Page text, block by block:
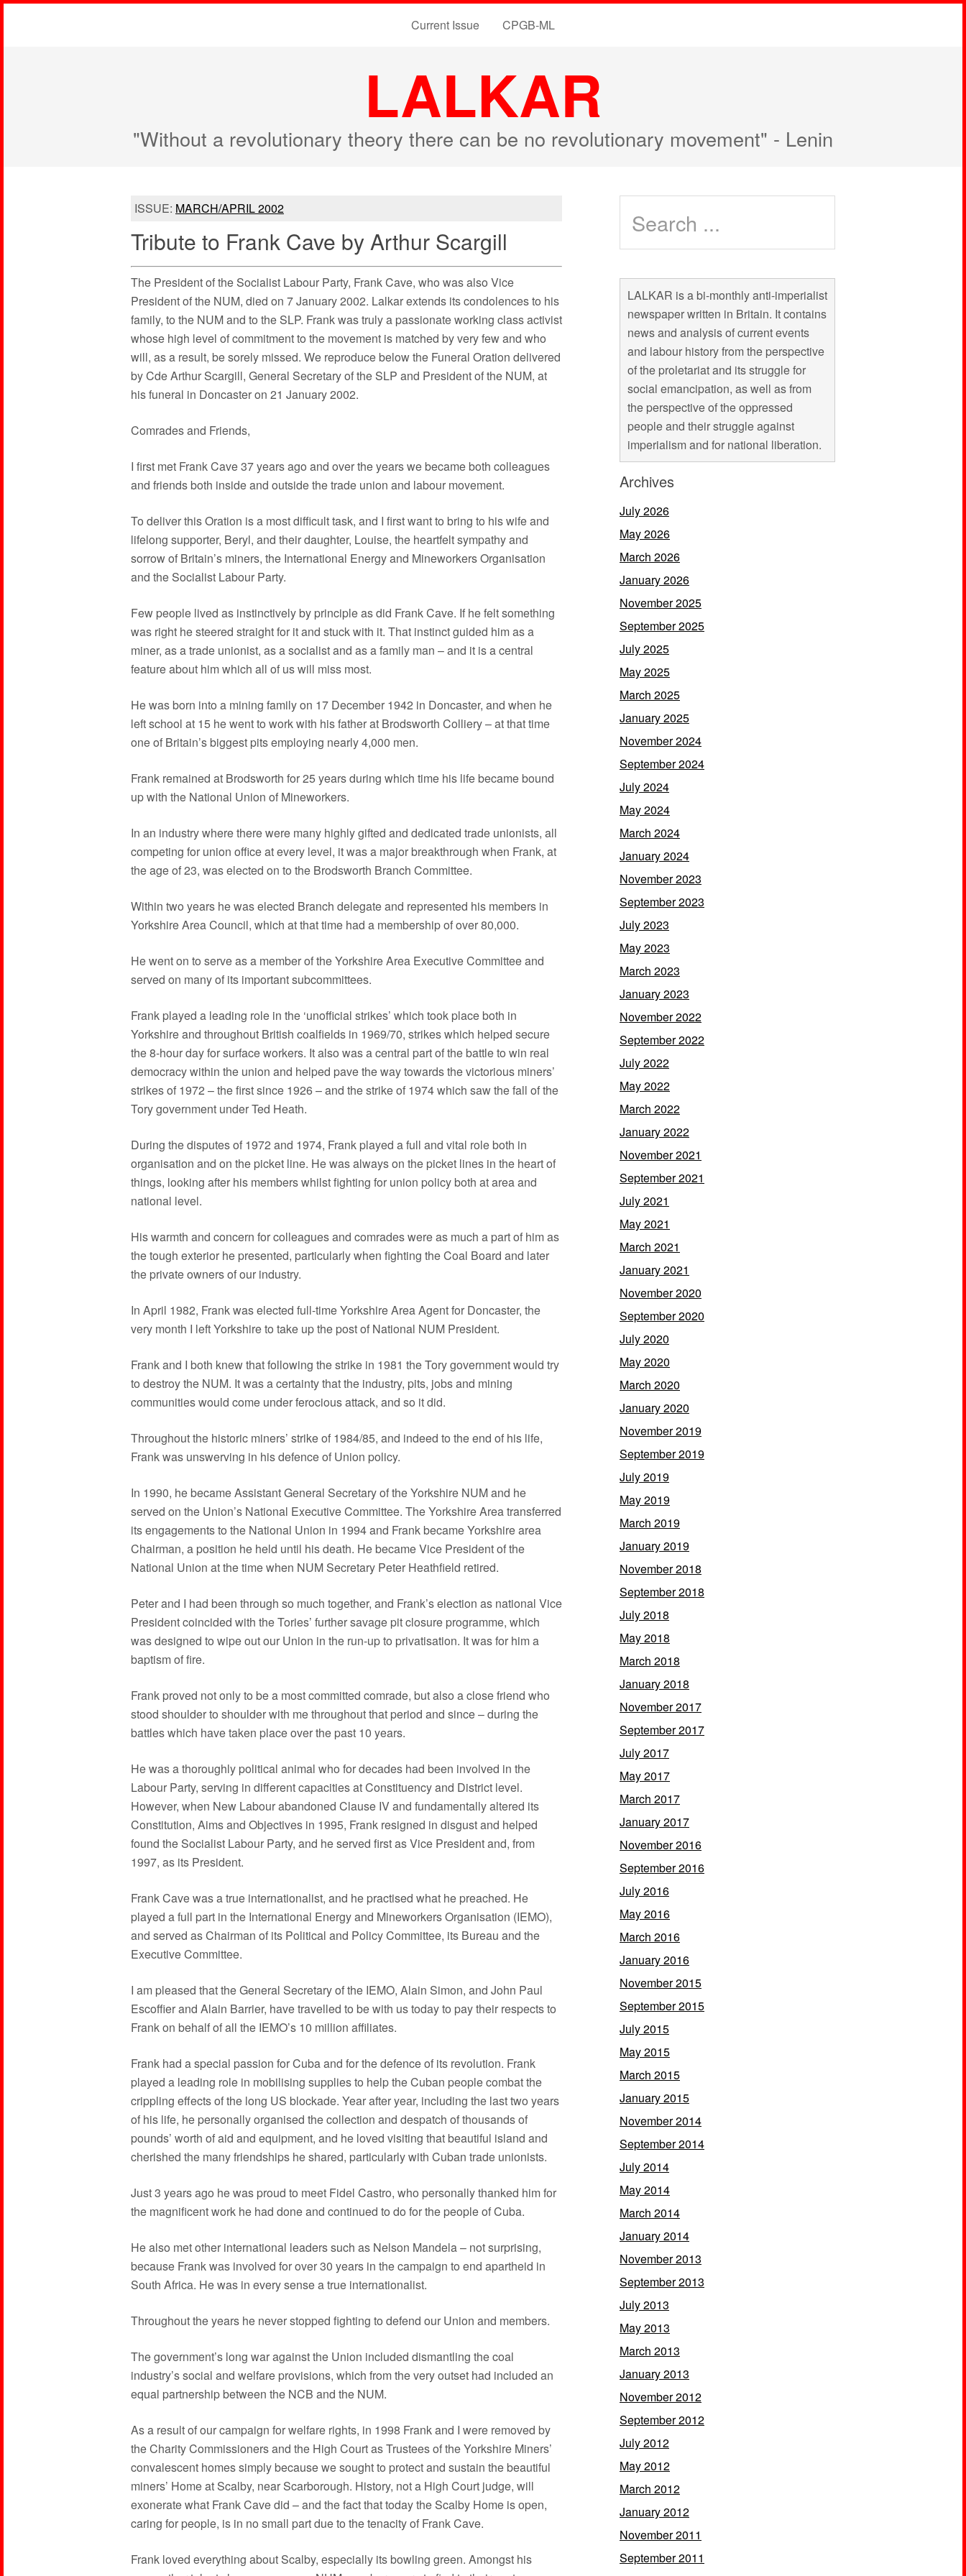
Current Issue CPGB-ML
LALKAR
"Without a revolutionary theory there can be no revolutionary movement" - Lenin
ISSUE: MARCH/APRIL 2002
Tribute to Frank Cave by Arthur Scargill
The President of the Socialist Labour Party, Frank Cave, who was also Vice
President of the NUM, died on 7 January 2002. Lalkar extends its condolences to his
family, to the NUM and to the SLP. Frank was truly a passionate working class activist
whose high level of commitment to the movement is matched by very few and who
will, as a result, be sorely missed. We reproduce below the Funeral Oration delivered
by Cde Arthur Scargill, General Secretary of the SLP and President of the NUM, at
his funeral in Doncaster on 21 January 2002.
Comrades and Friends,
I first met Frank Cave 37 years ago and over the years we became both colleagues
and friends both inside and outside the trade union and labour movement.
To deliver this Oration is a most difficult task, and I first want to bring to his wife and
lifelong supporter, Beryl, and their daughter, Louise, the heartfelt sympathy and
sorrow of Britain’s miners, the International Energy and Mineworkers Organisation
and the Socialist Labour Party.
Few people lived as instinctively by principle as did Frank Cave. If he felt something
was right he steered straight for it and stuck with it. That instinct guided him as a
miner, as a trade unionist, as a socialist and as a family man – and it is a central
feature about him which all of us will miss most.
He was born into a mining family on 17 December 1942 in Doncaster, and when he
left school at 15 he went to work with his father at Brodsworth Colliery – at that time
one of Britain’s biggest pits employing nearly 4,000 men.
Frank remained at Brodsworth for 25 years during which time his life became bound
up with the National Union of Mineworkers.
In an industry where there were many highly gifted and dedicated trade unionists, all
competing for union office at every level, it was a major breakthrough when Frank, at
the age of 23, was elected on to the Brodsworth Branch Committee.
Within two years he was elected Branch delegate and represented his members in
Yorkshire Area Council, which at that time had a membership of over 80,000.
He went on to serve as a member of the Yorkshire Area Executive Committee and
served on many of its important subcommittees.
Frank played a leading role in the ‘unofficial strikes’ which took place both in
Yorkshire and throughout British coalfields in 1969/70, strikes which helped secure
the 8-hour day for surface workers. It also was a central part of the battle to win real
democracy within the union and helped pave the way towards the victorious miners’
strikes of 1972 – the first since 1926 – and the strike of 1974 which saw the fall of the
Tory government under Ted Heath.
During the disputes of 1972 and 1974, Frank played a full and vital role both in
organisation and on the picket line. He was always on the picket lines in the heart of
things, looking after his members whilst fighting for union policy both at area and
national level.
His warmth and concern for colleagues and comrades were as much a part of him as
the tough exterior he presented, particularly when fighting the Coal Board and later
the private owners of our industry.
In April 1982, Frank was elected full-time Yorkshire Area Agent for Doncaster, the
very month I left Yorkshire to take up the post of National NUM President.
Frank and I both knew that following the strike in 1981 the Tory government would try
to destroy the NUM. It was a certainty that the industry, pits, jobs and mining
communities would come under ferocious attack, and so it did.
Throughout the historic miners’ strike of 1984/85, and indeed to the end of his life,
Frank was unswerving in his defence of Union policy.
In 1990, he became Assistant General Secretary of the Yorkshire NUM and he
served on the Union’s National Executive Committee. The Yorkshire Area transferred
its engagements to the National Union in 1994 and Frank became Yorkshire area
Chairman, a position he held until his death. He became Vice President of the
National Union at the time when NUM Secretary Peter Heathfield retired.
Peter and I had been through so much together, and Frank’s election as national Vice
President coincided with the Tories’ further savage pit closure programme, which
was designed to wipe out our Union in the run-up to privatisation. It was for him a
baptism of fire.
Frank proved not only to be a most committed comrade, but also a close friend who
stood shoulder to shoulder with me throughout that period and since – during the
battles which have taken place over the past 10 years.
He was a thoroughly political animal who for decades had been involved in the
Labour Party, serving in different capacities at Constituency and District level.
However, when New Labour abandoned Clause IV and fundamentally altered its
Constitution, Aims and Objectives in 1995, Frank resigned in disgust and helped
found the Socialist Labour Party, and he served first as Vice President and, from
1997, as its President.
Frank Cave was a true internationalist, and he practised what he preached. He
played a full part in the International Energy and Mineworkers Organisation (IEMO),
and served as Chairman of its Political and Policy Committee, its Bureau and the
Executive Committee.
I am pleased that the General Secretary of the IEMO, Alain Simon, and John Paul
Escoffier and Alain Barrier, have travelled to be with us today to pay their respects to
Frank on behalf of all the IEMO’s 10 million affiliates.
Frank had a special passion for Cuba and for the defence of its revolution. Frank
played a leading role in mobilising supplies to help the Cuban people combat the
crippling effects of the long US blockade. Year after year, including the last two years
of his life, he personally organised the collection and despatch of thousands of
pounds’ worth of aid and equipment, and he loved visiting that beautiful island and
cherished the many friendships he shared, particularly with Cuban trade unionists.
Just 3 years ago he was proud to meet Fidel Castro, who personally thanked him for
the magnificent work he had done and continued to do for the people of Cuba.
He also met other international leaders such as Nelson Mandela – not surprising,
because Frank was involved for over 30 years in the campaign to end apartheid in
South Africa. He was in every sense a true internationalist.
Throughout the years he never stopped fighting to defend our Union and members.
The government’s long war against the Union included dismantling the coal
industry’s social and welfare provisions, which from the very outset had included an
equal partnership between the NCB and the NUM.
As a result of our campaign for welfare rights, in 1998 Frank and I were removed by
the Charity Commissioners and the High Court as Trustees of the Yorkshire Miners’
convalescent homes simply because we sought to protect and sustain the beautiful
miners’ Home at Scalby, near Scarborough. History, not a High Court judge, will
exonerate what Frank Cave did – and the fact that today the Scalby Home is open,
caring for people, is in no small part due to the tenacity of Frank Cave.
Frank loved everything about Scalby, especially its bowling green. Amongst his
LALKAR is a bi-monthly anti-imperialist
newspaper written in Britain. It contains
news and analysis of current events
and labour history from the perspective
of the proletariat and its struggle for
social emancipation, as well as from
the perspective of the oppressed
people and their struggle against
imperialism and for national liberation.
Archives
July 2026
May 2026
March 2026
January 2026
November 2025
September 2025
July 2025
May 2025
March 2025
January 2025
November 2024
September 2024
July 2024
May 2024
March 2024
January 2024
November 2023
September 2023
July 2023
May 2023
March 2023
January 2023
November 2022
September 2022
July 2022
May 2022
March 2022
January 2022
November 2021
September 2021
July 2021
May 2021
March 2021
January 2021
November 2020
September 2020
July 2020
May 2020
March 2020
January 2020
November 2019
September 2019
July 2019
May 2019
March 2019
January 2019
November 2018
September 2018
July 2018
May 2018
March 2018
January 2018
November 2017
September 2017
July 2017
May 2017
March 2017
January 2017
November 2016
September 2016
July 2016
May 2016
March 2016
January 2016
November 2015
September 2015
July 2015
May 2015
March 2015
January 2015
November 2014
September 2014
July 2014
May 2014
March 2014
January 2014
November 2013
September 2013
July 2013
May 2013
March 2013
January 2013
November 2012
September 2012
July 2012
May 2012
March 2012
January 2012
November 2011
September 2011